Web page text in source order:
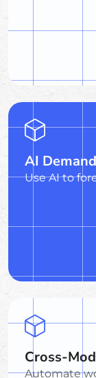
AI
Use AI to
Cross-
Automate